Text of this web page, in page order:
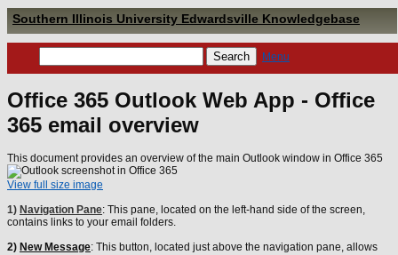
Southern Illinois University Edwardsville Knowledgebase
Menu
Office 365 Outlook Web App - Office
365 email overview
This document provides an overview of the main Outlook window in Office 365
View full size image
1) Navigation Pane: This pane, located on the left-hand side of the screen,
contains links to your email folders.
2) New Message: This button, located just above the navigation pane, allows